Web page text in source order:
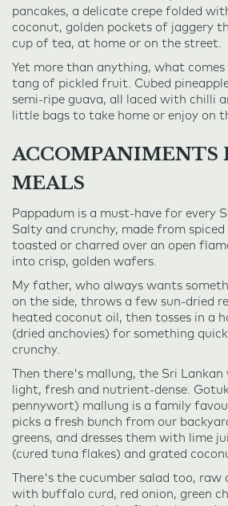
pancakes, a delicate crepe folded
coconut, golden pockets of jaggery
cup of tea, at home or on the street.
Yet more than anything, what
tang of pickled fruit. Cubed
semi-ripe guava, all laced with chilli
little bags to take home or enjoy on
ACCOMPANIMENTS
MEALS
Pappadum is a must-have for every
Salty and crunchy, made from
toasted or charred over an open
into crisp, golden wafers.
My father, who always wants
on the side, throws a few sun-dried
heated coconut oil, then tosses in a
(dried anchovies) for something
crunchy.
Then there's mallung, the Sri Lankan
light, fresh and nutrient-dense.
pennywort) mallung is a family
picks a fresh bunch from our
greens, and dresses them with lime
(cured tuna flakes) and grated
There's the cucumber salad too, raw
with buffalo curd, red onion, green